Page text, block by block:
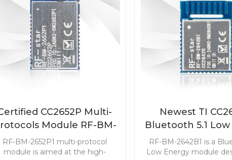
CC2652P Multi-
Module RF-BM-
2652P1
RF-BM-2652P1 multi-protocol
module is aimed at the high-
Newest TI
Bluetooth 5.1
Module RF-BM-
RF-BM-2642B1 is a
Low Energy module